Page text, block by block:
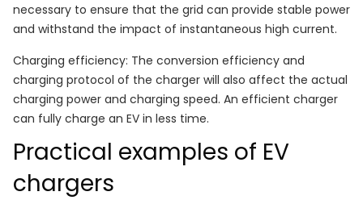
necessary to ensure that the grid can provide stable power
and withstand the impact of instantaneous high current.
Charging efficiency: The conversion efficiency and
charging protocol of the charger will also affect the actual
charging power and charging speed. An efficient charger
can fully charge an EV in less time.
Practical examples of EV
chargers